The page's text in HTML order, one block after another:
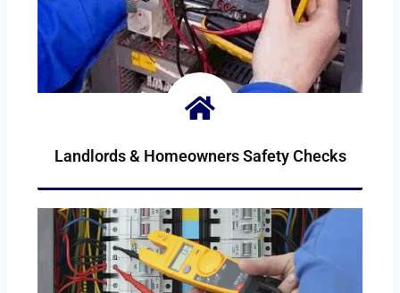
Landlords & Homeowners Safety Checks
SAFETY-CHECKS